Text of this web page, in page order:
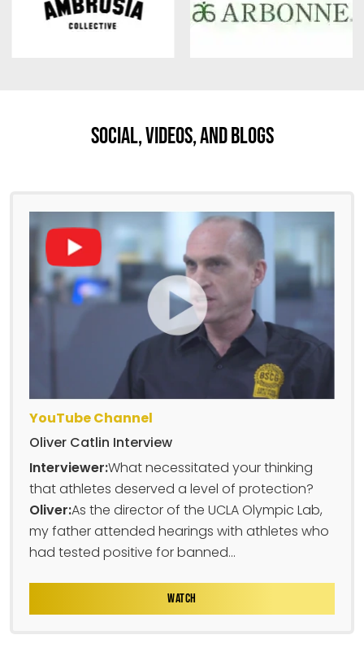
Social, Videos, And Blogs
YouTube Channel
Oliver Catlin Interview
Interviewer:What necessitated your thinking
that athletes deserved a level of protection?
Oliver:As the director of the UCLA Olympic Lab,
my father attended hearings with athletes who
had tested positive for banned...
WATCH